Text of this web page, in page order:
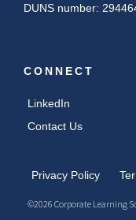
DUNS number:
CONNECT
LinkedIn
Contact Us
Privacy Policy
©2026 Corporate Learning